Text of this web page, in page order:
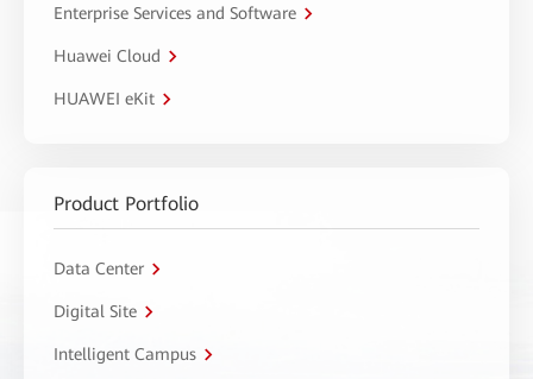
Enterprise Services and Software
Huawei Cloud
HUAWEI eKit
Product Portfolio
Data Center
Digital Site
Intelligent Campus